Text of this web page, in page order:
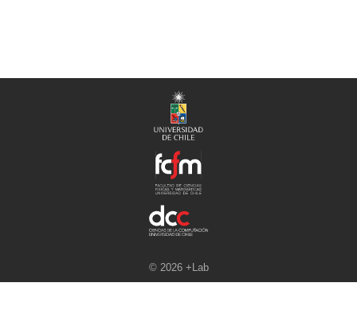
© 2026 +Lab